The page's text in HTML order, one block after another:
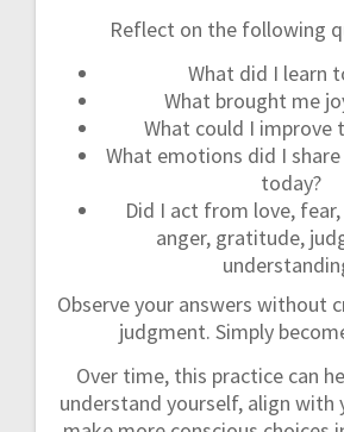
Reflect on the following
What did I learn
What brought me
What could I improve
What emotions did I
today?
Did I act from love,
anger, gratitude,
Observe your answers without
judgment. Simply
Over time, this practice can
understand yourself, align with